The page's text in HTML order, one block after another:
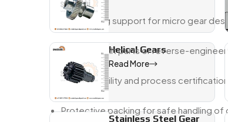
Engineering support for micro gear
Custom-built parts or reverse-
Full traceability and process
Protective packing for safe handling
Helical Gears
Read More
Stainless Steel Gear